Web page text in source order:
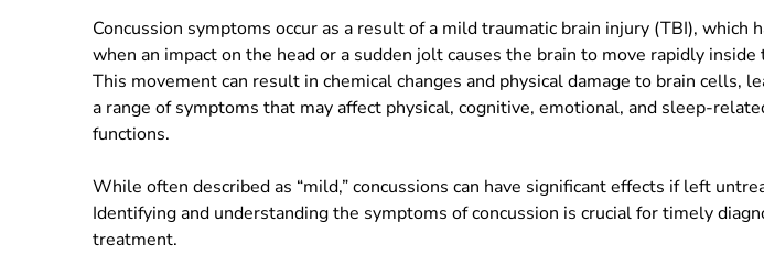
Concussion symptoms occur as a result of a mild traumatic brain injury (TBI), which
when an impact on the head or a sudden jolt causes the brain to move rapidly inside
This movement can result in chemical changes and physical damage to brain cells,
a range of symptoms that may affect physical, cognitive, emotional, and sleep-
functions.
While often described as “mild,” concussions can have significant effects if left
Identifying and understanding the symptoms of concussion is crucial for timely
treatment.